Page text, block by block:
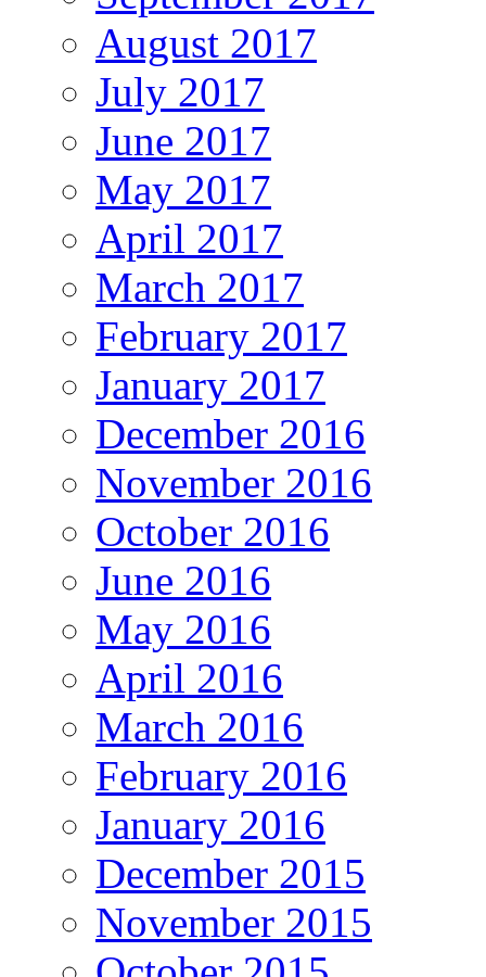
August 2017
July 2017
June 2017
May 2017
April 2017
March 2017
February 2017
January 2017
December 2016
November 2016
October 2016
June 2016
May 2016
April 2016
March 2016
February 2016
January 2016
December 2015
November 2015